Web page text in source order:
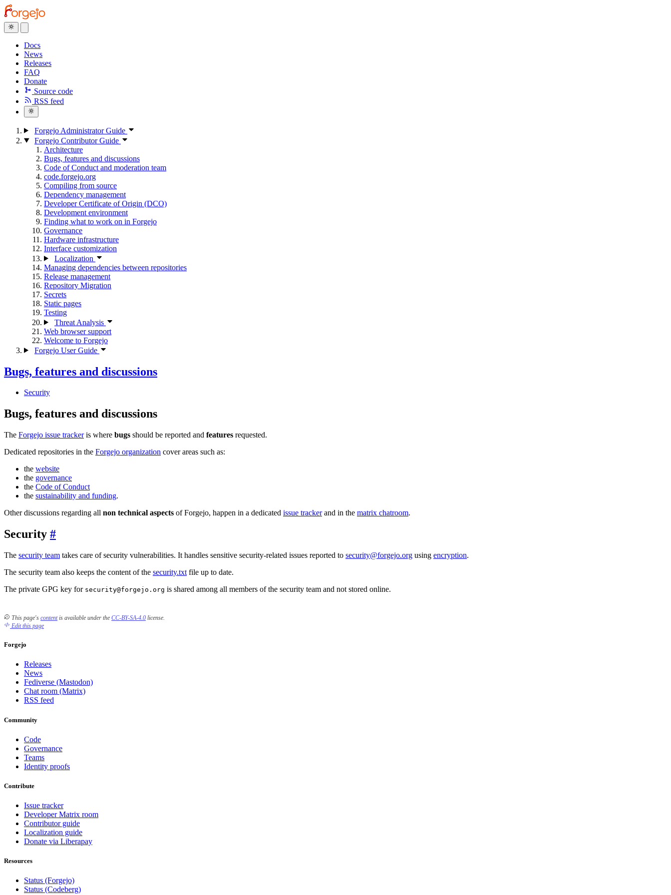
Docs
News
Releases
FAQ
Donate
Source code
RSS feed
Forgejo Administrator Guide
Forgejo Contributor Guide
Architecture
Bugs, features and discussions
Code of Conduct and moderation team
code.forgejo.org
Compiling from source
Dependency management
Developer Certificate of Origin (DCO)
Development environment
Finding what to work on in Forgejo
Governance
Hardware infrastructure
Interface customization
Localization
Managing dependencies between repositories
Release management
Repository Migration
Secrets
Static pages
Testing
Threat Analysis
Web browser support
Welcome to Forgejo
Forgejo User Guide
Bugs, features and discussions
Security
Bugs, features and discussions
The Forgejo issue trackeris where bugs should be reported and features requested.
Dedicated repositories in the Forgejo organization cover areas such as:
the website
the governance
the Code of Conduct
the sustainability and funding.
Other discussions regarding all non technical aspects of Forgejo, happen in a dedicated issue trackerand in the matrix chatroom.
Security
The security team takes care of security vulnerabilities. It handles sensitive security-related issues reported to security@forgejo.org using encryption.
The security team also keeps the content of the security.txt file up to date.
The private GPG key for security@forgejo.org is shared among all members of the security team and not stored online.
This page's contentis available under the CC-BY-SA-4.0 license.
Edit this page
Forgejo
Releases
News
Fediverse (Mastodon)
Chat room (Matrix)
RSS feed
Community
Code
Governance
Teams
Identity proofs
Contribute
Issue tracker
Developer Matrix room
Contributor guide
Localization guide
Donate via Liberapay
Resources
Status (Forgejo)
Status (Codeberg)